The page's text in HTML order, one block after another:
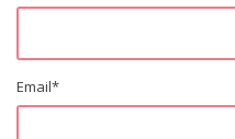
Email*